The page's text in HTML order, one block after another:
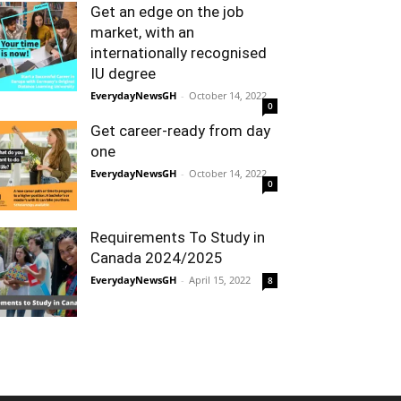
Get an edge on the job
market, with an
internationally recognised
IU degree
EverydayNewsGH - October 14, 2022
0
Get career-ready from day
one
EverydayNewsGH - October 14, 2022
0
Requirements To Study in
Canada 2024/2025
EverydayNewsGH - April 15, 2022 8